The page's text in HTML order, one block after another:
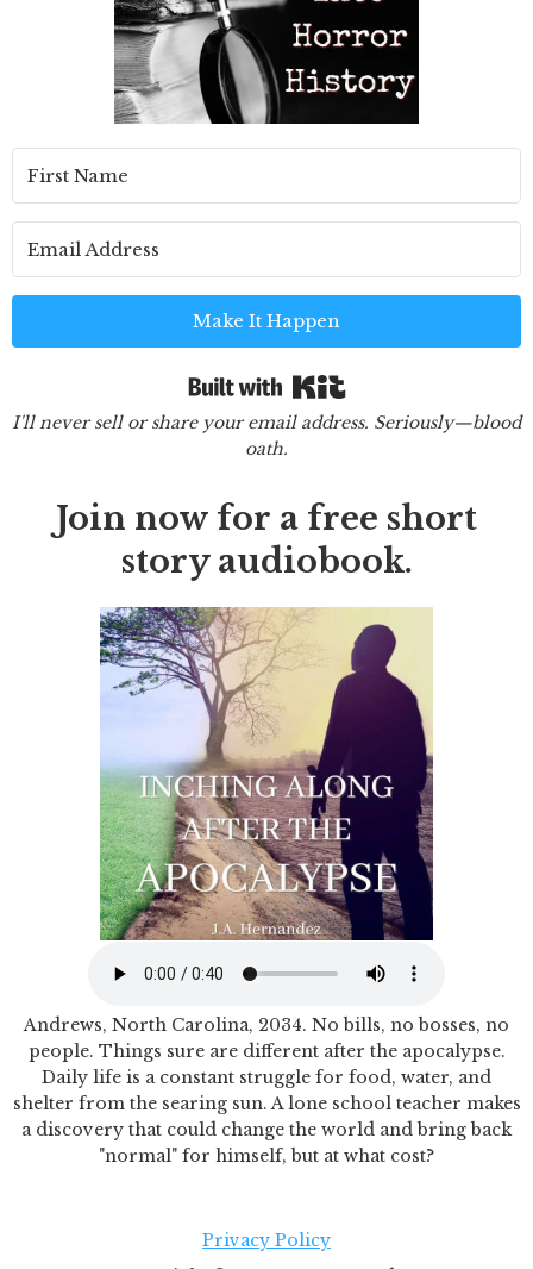
Make It Happen
I'll never sell or share your email address. Seriously—blood
oath.
Join now for a free short
story audiobook.
Andrews, North Carolina, 2034. No bills, no bosses, no
people. Things sure are different after the apocalypse.
Daily life is a constant struggle for food, water, and
shelter from the searing sun. A lone school teacher makes
a discovery that could change the world and bring back
"normal" for himself, but at what cost?
Privacy Policy